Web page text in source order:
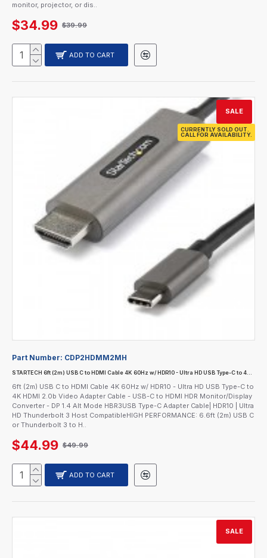
monitor, projector, or dis..
$34.99 $39.99
ADD TO CART
CURRENTLY SOLD OUT.
CALL FOR AVAILABILITY.
SALE
Part Number: CDP2HDMM2MH
6ft (2m) USB C to HDMI Cable 4K 60Hz w/ HDR10 - Ultra HD USB Type-C to
4K HDMI 2.0b Video Adapter Cable - USB-C to HDMI HDR Monitor/Display
Converter - DP 1.4 Alt Mode HBR3USB Type-C Adapter Cable| HDR10 | Ultra
HD Thunderbolt 3 Host CompatibleHIGH PERFORMANCE: 6.6ft (2m) USB C
or Thunderbolt 3 to H..
$44.99 $49.99
ADD TO CART
SALE